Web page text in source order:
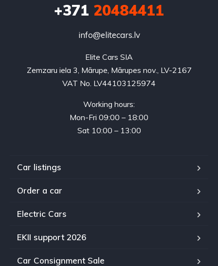
+371 20484411
info@elitecars.lv
Elite Cars SIA
Zemzaru iela 3, Mārupe, Mārupes nov., LV-2167
VAT No. LV44103125974
Working hours:
Mon-Fri 09:00 – 18:00
Sat 10:00 – 13:00
Car listings
Order a car
Electric Cars
EKII support 2026
Car Consignment Sale